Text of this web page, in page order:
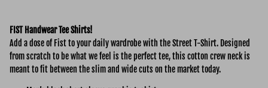
FIST Handwear Tee Shirts!
Add a dose of Fist to your daily wardrobe with the StreetT-Shirt. Designed
from scratch to be what we feel is the perfect tee, this cotton crew neck is
meant to fit between the slim and wide cuts on the market today.